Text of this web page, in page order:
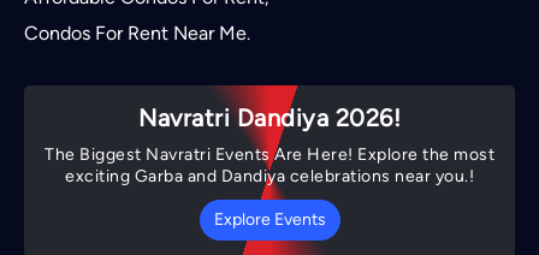
Condos For Rent Near Me.
Navratri Dandiya 2026!
The Biggest Navratri Events Are Here! Explore the most
exciting Garba and Dandiya celebrations near you.!
Explore Events